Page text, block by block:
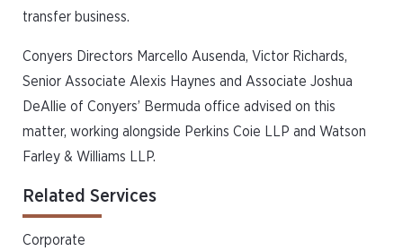
transfer business.
Conyers Directors Marcello Ausenda, Victor Richards,
Senior Associate Alexis Haynes and Associate Joshua
DeAllie of Conyers’ Bermuda office advised on this
matter, working alongside Perkins Coie LLP and Watson
Farley & Williams LLP.
Related Services
Corporate